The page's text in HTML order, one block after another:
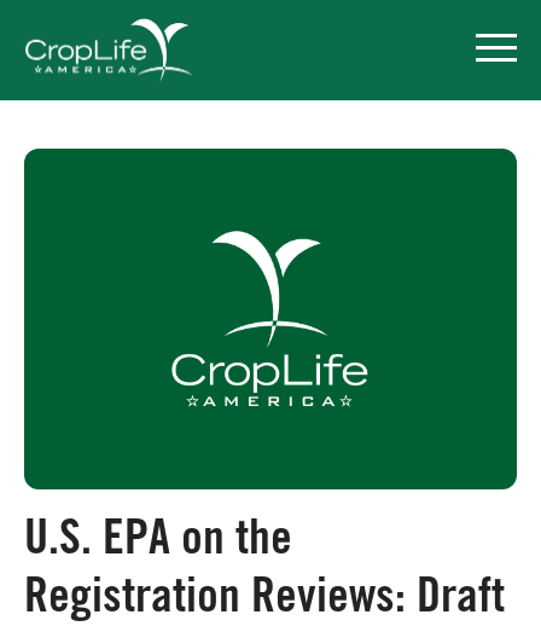
Pesticide Registration
Endangered Species Act
Market Access
Board of Directors
U.S. EPA on the
Registration Reviews: Draft